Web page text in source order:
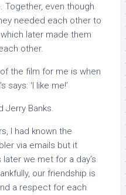
Together, even though
needed each other to
later made them
other.
the film for me is when
says: ‘I like me!’
Jerry Banks.
I had known the
via emails but it
we met for a day’s
our friendship is
a respect for each